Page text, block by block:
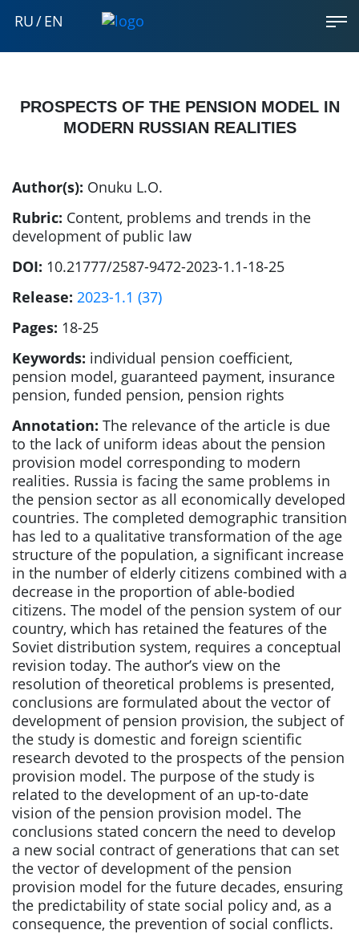
RU/EN
PROSPECTS OF THE PENSION MODEL IN
MODERN RUSSIAN REALITIES
Author(s): Onuku L.O.
Rubric: Content, problems and trends in the
development of public law
DOI: 10.21777/2587-9472-2023-1.1-18-25
Release: 2023-1.1 (37)
Pages: 18-25
Keywords: individual pension coefficient,
pension model, guaranteed payment, insurance
pension, funded pension, pension rights
Annotation: The relevance of the article is due
to the lack of uniform ideas about the pension
provision model corresponding to modern
realities. Russia is facing the same problems in
the pension sector as all economically developed
countries. The completed demographic transition
has led to a qualitative transformation of the age
structure of the population, a significant increase
in the number of elderly citizens combined with a
decrease in the proportion of able-bodied
citizens. The model of the pension system of our
country, which has retained the features of the
Soviet distribution system, requires a conceptual
revision today. The author’s view on the
resolution of theoretical problems is presented,
conclusions are formulated about the vector of
development of pension provision, the subject of
the study is domestic and foreign scientific
research devoted to the prospects of the pension
provision model. The purpose of the study is
related to the development of an up-to-date
vision of the pension provision model. The
conclusions stated concern the need to develop
a new social contract of generations that can set
the vector of development of the pension
provision model for the future decades, ensuring
the predictability of state social policy and, as a
consequence, the prevention of social conflicts.